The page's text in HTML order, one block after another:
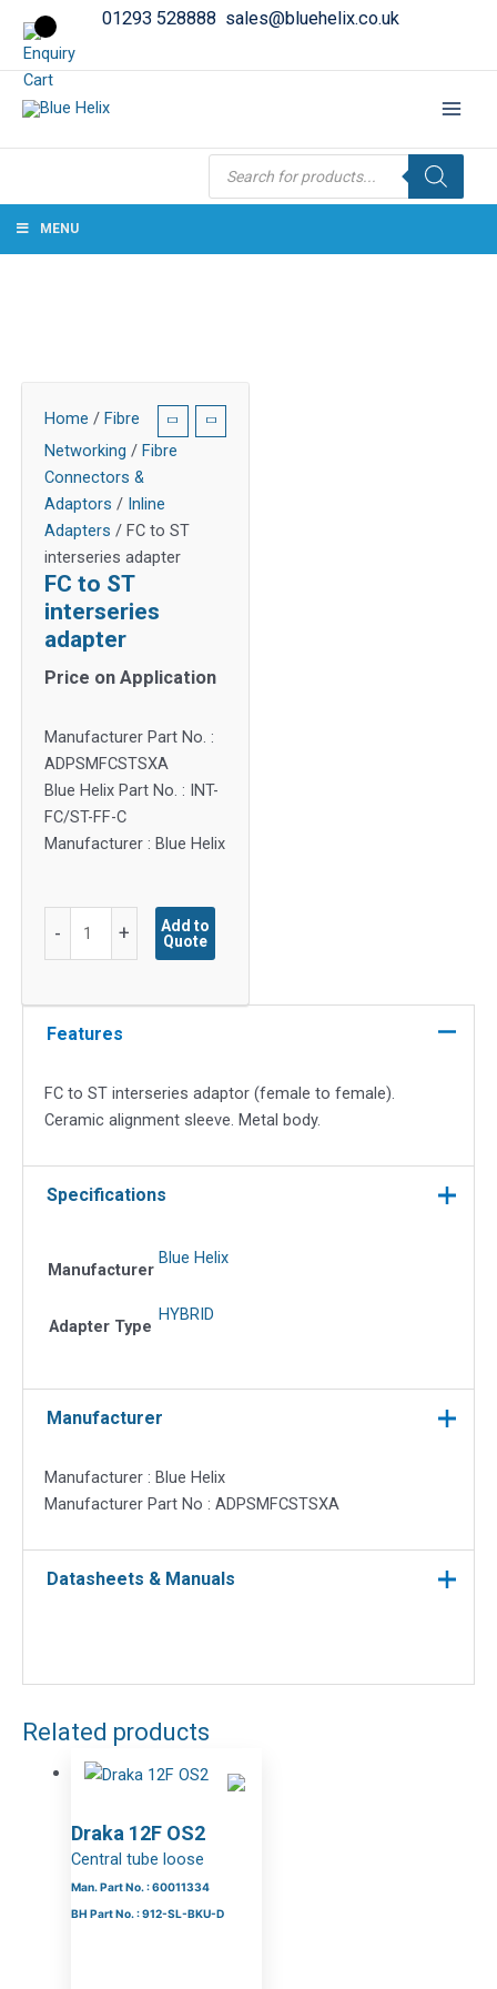
01293 528888 sales@bluehelix.co.uk
Products
search
MENU
Home / Fibre
Networking / Fibre
Connectors &
Adaptors / Inline
Adapters / FC to ST
interseries adapter
FC to ST
interseries
adapter
Price on Application
Manufacturer Part No. :
ADPSMFCSTSXA
Blue Helix Part No. : INT-
FC/ST-FF-C
Manufacturer : Blue Helix
-
adapter
+
Add to
Quote
Features
FC to ST interseries adaptor (female to female).
Ceramic alignment sleeve. Metal body.
Specifications
Manufacturer
Blue Helix
Adapter Type
HYBRID
Manufacturer
Manufacturer : Blue Helix
Manufacturer Part No : ADPSMFCSTSXA
Datasheets & Manuals
Related products
Draka 12F OS2
Central tube loose
Man. Part No. : 60011334
BH Part No. : 912-SL-BKU-D